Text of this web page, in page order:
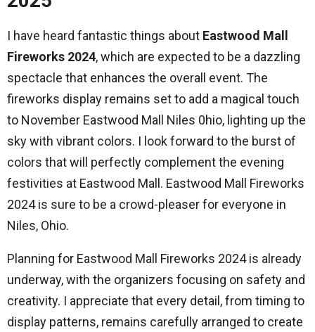
I have heard fantastic things about Eastwood Mall
Fireworks 2024, which are expected to be a dazzling
spectacle that enhances the overall event. The
fireworks display remains set to add a magical touch
to November Eastwood Mall Niles 0hio, lighting up the
sky with vibrant colors. I look forward to the burst of
colors that will perfectly complement the evening
festivities at Eastwood Mall. Eastwood Mall Fireworks
2024 is sure to be a crowd-pleaser for everyone in
Niles, Ohio.
Planning for Eastwood Mall Fireworks 2024 is already
underway, with the organizers focusing on safety and
creativity. I appreciate that every detail, from timing to
display patterns, remains carefully arranged to create